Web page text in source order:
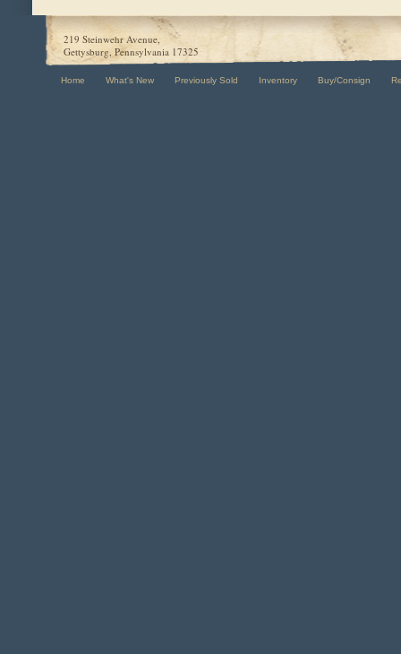
219 Steinwehr Avenue,
Gettysburg, Pennsylvania 17325
Home What's New Previously Sold Inventory Buy/Consign